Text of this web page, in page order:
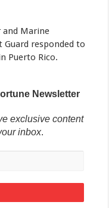
and Marine
Guard responded to
Puerto Rico.
Newsletter
exclusive content
inbox.